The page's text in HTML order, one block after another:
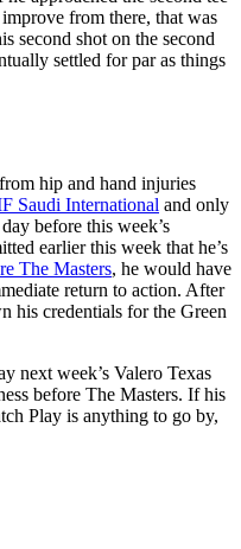
from there, that was
second shot on the second
settled for par as things
hip and hand injuries
Saudi International and only
before this week’s
earlier this week that he’s
The Masters, he would have
return to action. After
his credentials for the Green
next week’s Valero Texas
before The Masters. If his
Play is anything to go by,